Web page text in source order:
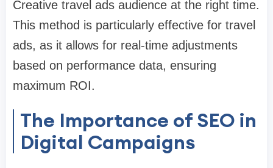
Creative travel ads audience at the right time.
This method is particularly effective for travel
ads, as it allows for real-time adjustments
based on performance data, ensuring
maximum ROI.
The Importance of SEO in
Digital Campaigns